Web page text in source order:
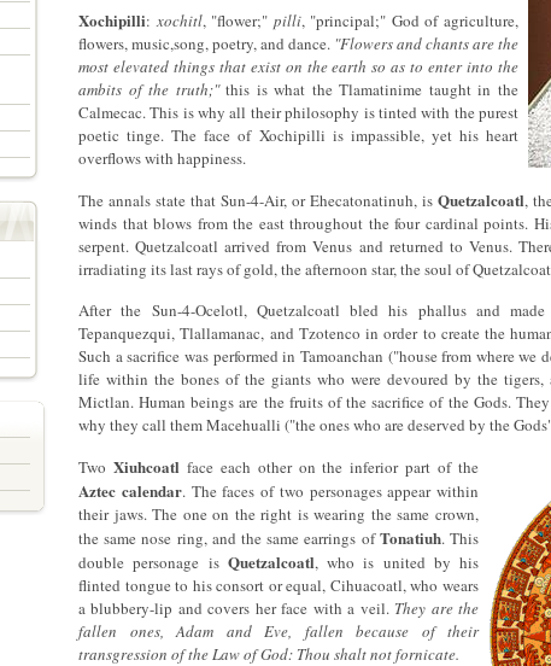
Xochipilli:xochitl, "flower;" pilli, "principal;" God of agriculture,
flowers, music,song, poetry, and dance. "Flowers and chants are the
most elevated things that exist on the earth so as to enter into the
ambits of the truth;"this is what the Tlamatinime taught in the
Calmecac. This is why all their philosophy is tinted with the purest
poetic tinge. The face of Xochipilli is impassible, yet his heart
overflows with happiness.
The annals state that Sun-4-Air, or Ehecatonatinuh, is Quetzalcoatl,
winds that blows from the east throughout the four cardinal points.
serpent. Quetzalcoatl arrived from Venus and returned to Venus.
irradiating its last rays of gold, the afternoon star, the soul of
After the Sun-4-Ocelotl, Quetzalcoatl bled his phallus and
Tepanquezqui, Tlallamanac, and Tzotenco in order to create the
Such a sacrifice was performed in Tamoanchan ("house from where we
life within the bones of the giants who were devoured by the
Mictlan. Human beings are the fruits of the sacrifice of the Gods.
why they call them Macehualli ("the ones who are deserved by the
Two Xiuhcoatl face each other on the inferior part of the
Aztec calendar. The faces of two personages appear within
their jaws. The one on the right is wearing the same crown,
the same nose ring, and the same earrings ofTonatiuh. This
double personage is Quetzalcoatl, who is united by his
flinted tongue to his consort or equal, Cihuacoatl, who wears
a blubbery-lip and covers her face with a veil. They are the
fallen ones, Adam and Eve, fallen because of their
transgression of the Law of God: Thou shalt not fornicate.